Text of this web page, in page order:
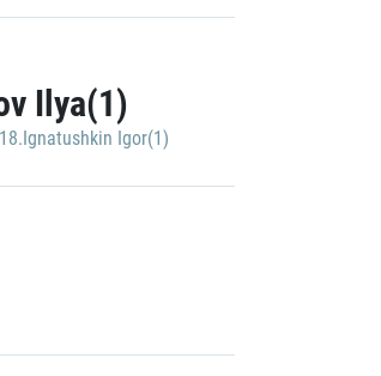
Ilya(1)
18.Ignatushkin Igor(1)